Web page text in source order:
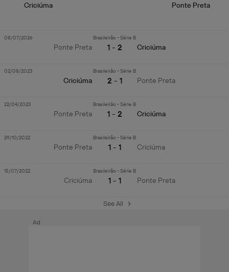
Criciúma Ponte Preta
Ponte Preta
Brasileirão - Série B
1 - 2 Criciúma
08/07/2026
Criciúma
Brasileirão - Série B
2 - 1 Ponte Preta
02/08/2023
Ponte Preta
Brasileirão - Série B
1 - 2 Criciúma
22/04/2023
Ponte Preta
Brasileirão - Série B
1 - 1 Criciúma
29/10/2022
Criciúma
Brasileirão - Série B
1 - 1 Ponte Preta
15/07/2022
See All
Ad